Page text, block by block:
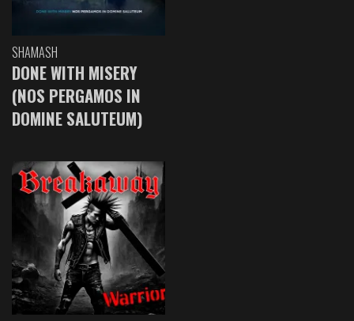
SHAMASH
DONE WITH MISERY
(NOS PERGAMOS IN
DOMINE SALUTEUM)